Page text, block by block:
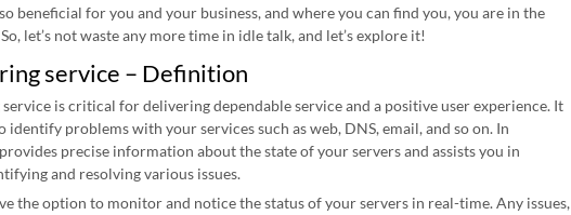
beneficial for you and your business, and where you can find you, you are in the
let’s not waste any more time in idle talk, and let’s explore it!
service – Definition
is critical for delivering dependable service and a positive user experience. It
identify problems with your services such as web, DNS, email, and so on. In
precise information about the state of your servers and assists you in
and resolving various issues.
the option to monitor and notice the status of your servers in real-time. Any issues,